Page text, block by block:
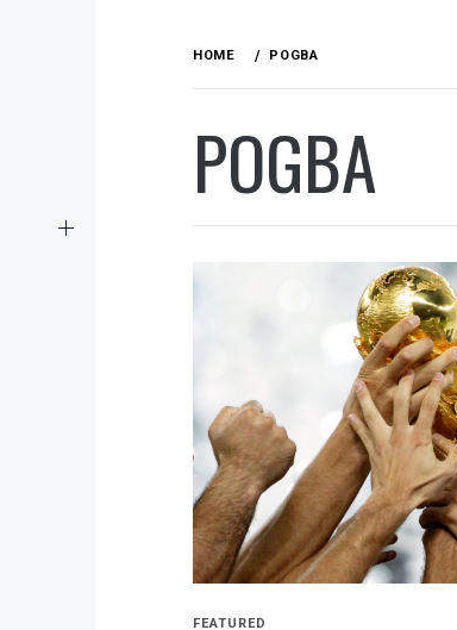
HOME POGBA
POGBA
FEATURED